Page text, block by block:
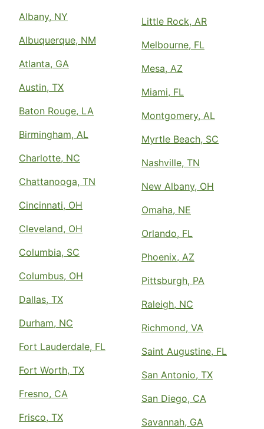
Albany, NY
Albuquerque, NM
Atlanta, GA
Austin, TX
Baton Rouge, LA
Birmingham, AL
Charlotte, NC
Chattanooga, TN
Cincinnati, OH
Cleveland, OH
Columbia, SC
Columbus, OH
Dallas, TX
Durham, NC
Fort Lauderdale, FL
Fort Worth, TX
Fresno, CA
Frisco, TX
Little Rock, AR
Melbourne, FL
Mesa, AZ
Miami, FL
Montgomery, AL
Myrtle Beach, SC
Nashville, TN
New Albany, OH
Omaha, NE
Orlando, FL
Phoenix, AZ
Pittsburgh, PA
Raleigh, NC
Richmond, VA
Saint Augustine, FL
San Antonio, TX
San Diego, CA
Savannah, GA